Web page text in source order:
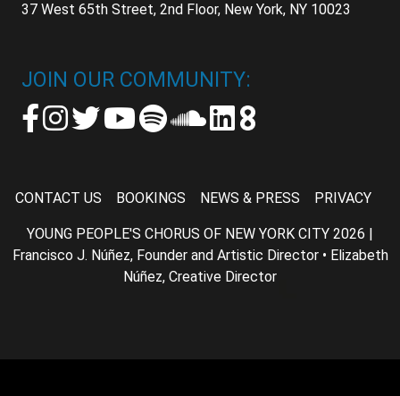
37 West 65th Street, 2nd Floor, New York, NY 10023
JOIN OUR COMMUNITY:
CONTACT US BOOKINGS NEWS & PRESS PRIVACY
YOUNG PEOPLE'S CHORUS OF NEW YORK CITY 2026 |
Francisco J. Núñez, Founder and Artistic Director • Elizabeth
Núñez, Creative Director